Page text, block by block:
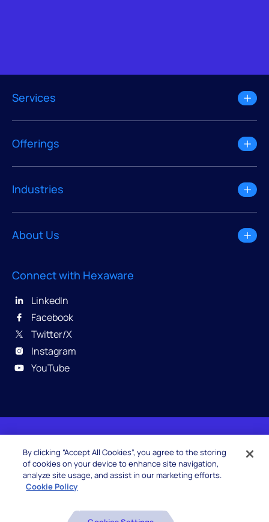
Services
Offerings
Industries
About Us
Connect with Hexaware
LinkedIn
Facebook
Twitter/X
Instagram
YouTube
© 2026 Hexaware Technologies Limited. All rights
reserved.
By clicking “Accept All Cookies”, you agree to the storing
of cookies on your device to enhance site navigation,
analyze site usage, and assist in our marketing efforts.
Cookie Policy